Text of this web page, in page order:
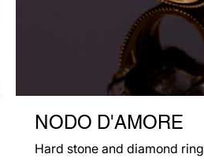
NODO D'AMORE
Hard stone and diamond ring